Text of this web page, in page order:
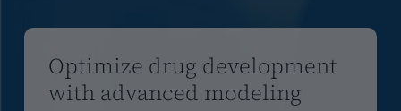
Optimize drug development
with advanced modeling